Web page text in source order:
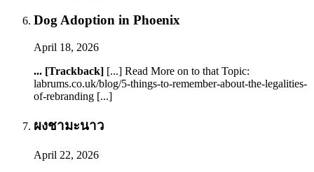
Dog Adoption in Phoenix
April 18, 2026
... [Trackback] [...] Read More on to that Topic:
labrums.co.uk/blog/5-things-to-remember-about-the-legalities-
of-rebranding [...]
ผงชามะนาว
April 22, 2026